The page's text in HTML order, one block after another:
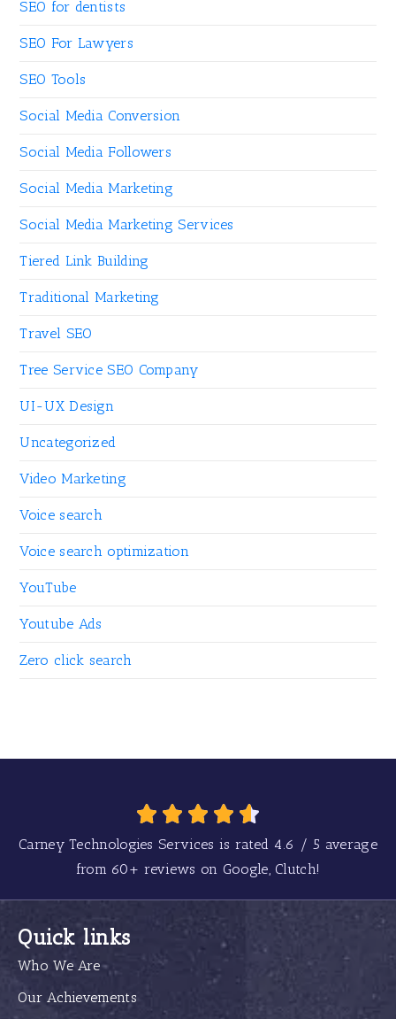
SEO for dentists
SEO For Lawyers
SEO Tools
Social Media Conversion
Social Media Followers
Social Media Marketing
Social Media Marketing Services
Tiered Link Building
Traditional Marketing
Travel SEO
Tree Service SEO Company
UI-UX Design
Uncategorized
Video Marketing
Voice search
Voice search optimization
YouTube
Youtube Ads
Zero click search
Carney Technologies Services is rated 4.6 / 5 average
from 60+ reviews on Google, Clutch!
Quick links
Who We Are
Our Achievements